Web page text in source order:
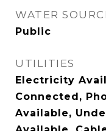
WATER
Public
UTILITIES
Electricity
Connected,
Available,